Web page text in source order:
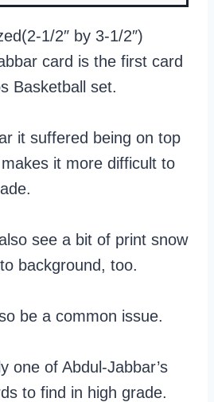
1/2″ by 3-1/2″)
card is the first card
Basketball set.
it suffered being on top
it more difficult to
see a bit of print snow
background, too.
be a common issue.
one of Abdul-Jabbar’s
to find in high grade.